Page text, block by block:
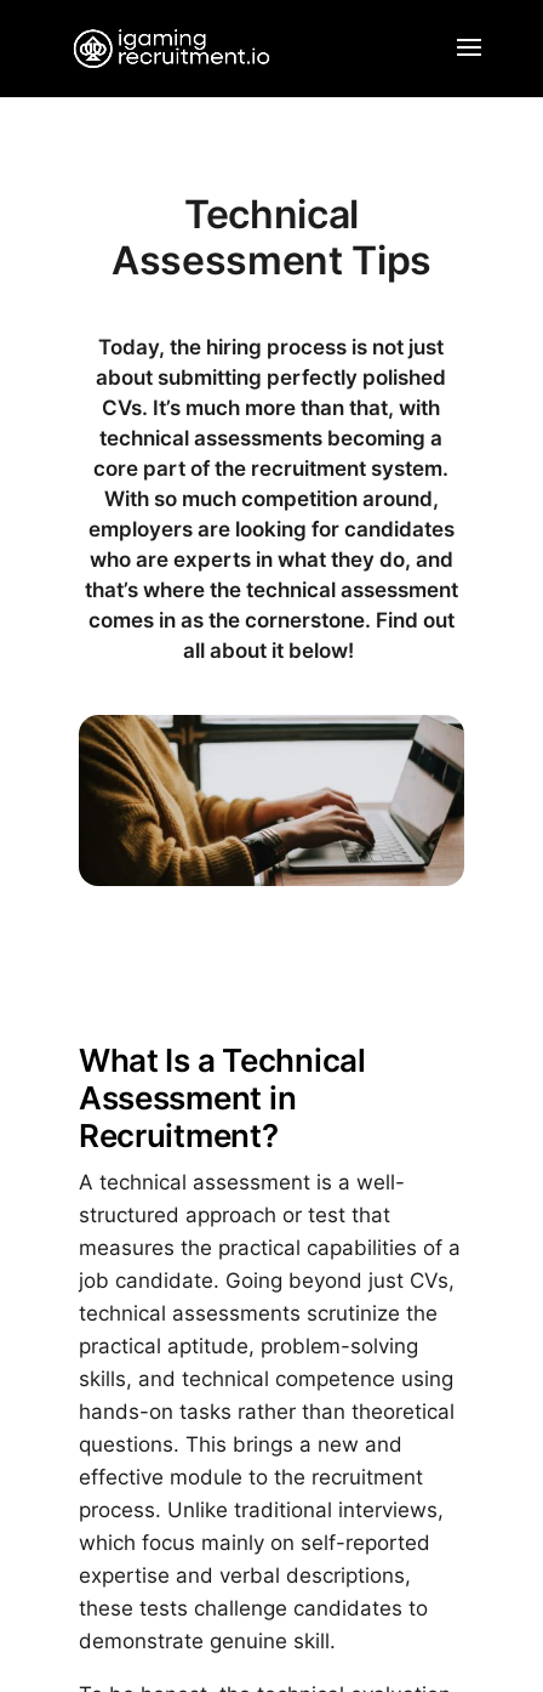
Technical
Assessment Tips
Today, the hiring process is not just
about submitting perfectly polished
CVs. It’s much more than that, with
technical assessments becoming a
core part of the recruitment system.
With so much competition around,
employers are looking for candidates
who are experts in what they do, and
that’s where the technical assessment
comes in as the cornerstone. Find out
all about it below!
What Is a Technical
Assessment in
Recruitment?
A technical assessment is a well-
structured approach or test that
measures the practical capabilities of a
job candidate. Going beyond just CVs,
technical assessments scrutinize the
practical aptitude, problem-solving
skills, and technical competence using
hands-on tasks rather than theoretical
questions. This brings a new and
effective module to the recruitment
process. Unlike traditional interviews,
which focus mainly on self-reported
expertise and verbal descriptions,
these tests challenge candidates to
demonstrate genuine skill.